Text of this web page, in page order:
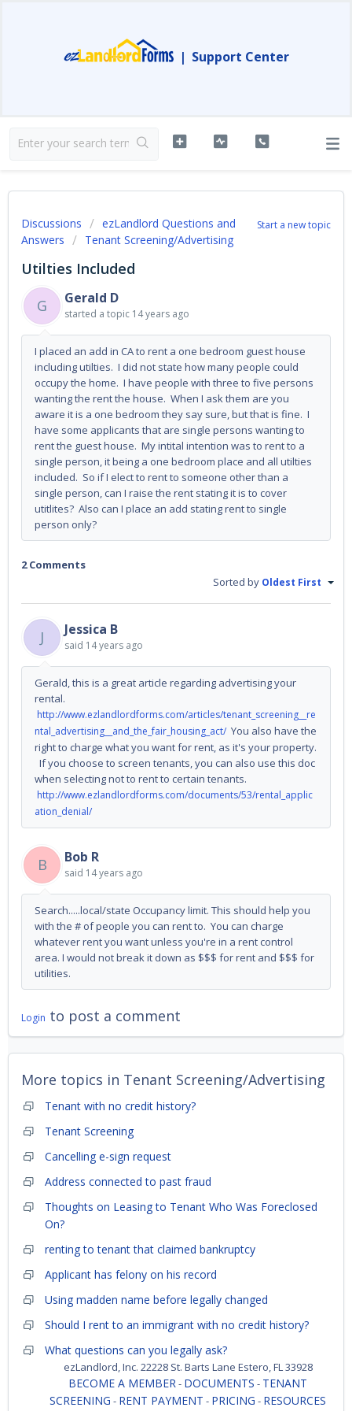
| Support Center
Start a new topic
Discussions
ezLandlord Questions and
Answers
Tenant Screening/Advertising
Utilties Included
G
Gerald D
started a topic 14 years ago
I placed an add in CA to rent a one bedroom guest house
including utilties. I did not state how many people could
occupy the home. I have people with three to five persons
wanting the rent the house. When I ask them are you
aware it is a one bedroom they say sure, but that is fine. I
have some applicants that are single persons wanting to
rent the guest house. My intital intention was to rent to a
single person, it being a one bedroom place and all utilties
included. So if I elect to rent to someone other than a
single person, can I raise the rent stating it is to cover
utitlites? Also can I place an add stating rent to single
person only?
2 Comments
Sorted by Oldest First
J Jessica B
said 14 years ago
Gerald, this is a great article regarding advertising your
rental.
http://www.ezlandlordforms.com/articles/tenant_screening__re
ntal_advertising__and_the_fair_housing_act/ You also have the
right to charge what you want for rent, as it's your property.
If you choose to screen tenants, you can also use this doc
when selecting not to rent to certain tenants.
http://www.ezlandlordforms.com/documents/53/rental_applic
ation_denial/
B Bob R
said 14 years ago
Search.....local/state Occupancy limit. This should help you
with the # of people you can rent to. You can charge
whatever rent you want unless you're in a rent control
area. I would not break it down as $$$ for rent and $$$ for
utilities.
Login to post a comment
More topics in Tenant Screening/Advertising
Tenant with no credit history?
Tenant Screening
Cancelling e-sign request
Address connected to past fraud
Thoughts on Leasing to Tenant Who Was Foreclosed
On?
renting to tenant that claimed bankruptcy
Applicant has felony on his record
Using madden name before legally changed
Should I rent to an immigrant with no credit history?
What questions can you legally ask?
ezLandlord, Inc. 22228 St. Barts Lane Estero, FL 33928
BECOME A MEMBER- DOCUMENTS - TENANT
SCREENING - RENT PAYMENT - PRICING - RESOURCES